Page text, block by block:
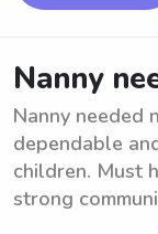
Nanny
Nanny needed
dependable
children. Must
strong